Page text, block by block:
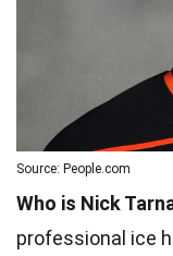
Source: People.com
Who is Nick
professional ice